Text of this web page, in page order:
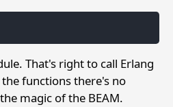
That's right to call Erlang
functions there's no
magic of the BEAM.